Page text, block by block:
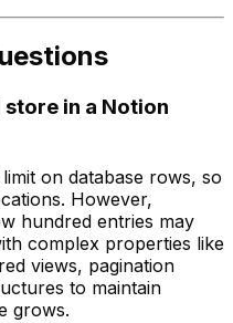
in a Notion
on database rows, so
However,
hundred entries may
complex properties like
views, pagination
to maintain
grows.